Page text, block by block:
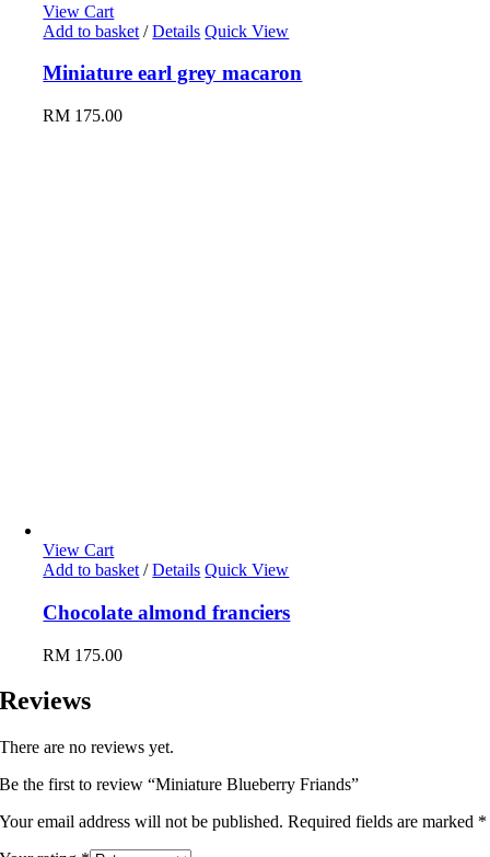
View Cart
Add to basket / Details Quick View
Miniature earl grey macaron
RM 175.00
View Cart
Add to basket / Details Quick View
Chocolate almond franciers
RM 175.00
Reviews
There are no reviews yet.
Be the first to review “Miniature Blueberry Friands”
Your email address will not be published. Required fields are marked *